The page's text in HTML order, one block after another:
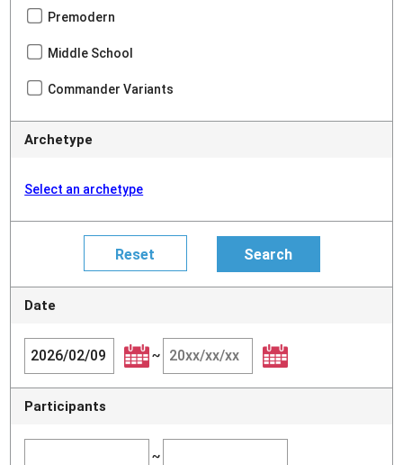
Premodern
Middle School
Commander Variants
Archetype
Select an archetype
Date
~
Participants
~